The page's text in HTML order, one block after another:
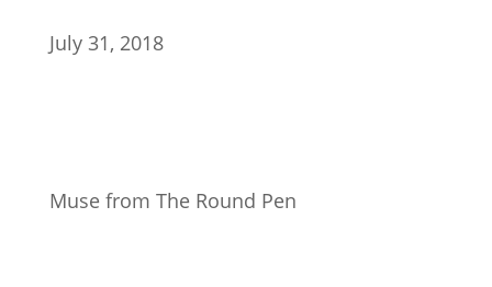
July 31, 2018
Muse from The Round Pen